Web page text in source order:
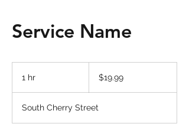
Service Name
1 hr
dollars$19.99
South Cherry Street